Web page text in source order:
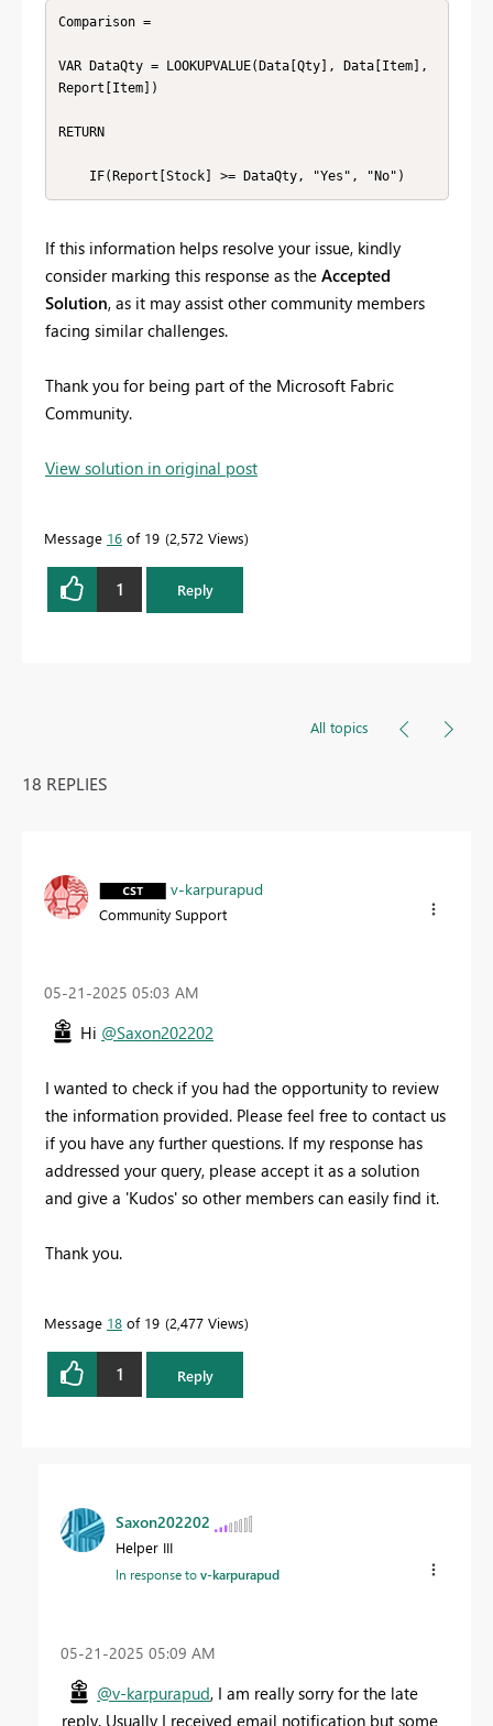
Comparison =
VAR DataQty = LOOKUPVALUE(Data[Qty], Data[Item],
Report[Item])
RETURN
    IF(Report[Stock] >= DataQty, "Yes", "No")
If this information helps resolve your issue, kindly
consider marking this response as the Accepted
Solution, as it may assist other community members
facing similar challenges.
Thank you for being part of the Microsoft Fabric
Community.
View solution in original post
Message 16 of 19 2,572 Views
1 Reply
All topics
18 REPLIES
v-karpurapud
Community Support
‎05-21-2025 05:03 AM
Hi @Saxon202202
I wanted to check if you had the opportunity to review
the information provided. Please feel free to contact us
if you have any further questions. If my response has
addressed your query, please accept it as a solution
and give a 'Kudos' so other members can easily find it.
Thank you.
Message 18 of 19 2,477 Views
1 Reply
Saxon202202
Helper III
In response tov-karpurapud
‎05-21-2025 05:09 AM
@v-karpurapud, I am really sorry for the late
reply. Usually I received email notification but some